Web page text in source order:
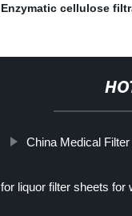
Enzymatic cellulose
China Medical
liquor filter sheets for